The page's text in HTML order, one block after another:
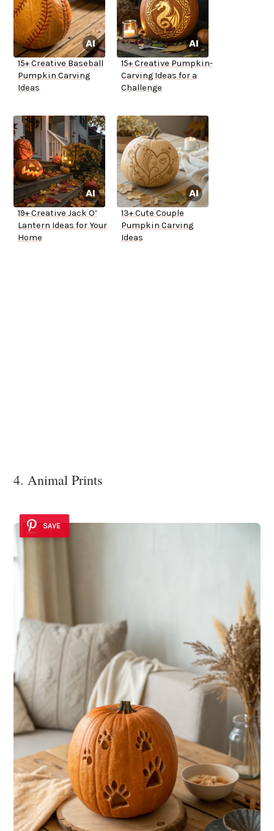
15+ Creative Baseball
Pumpkin Carving
Ideas
15+ Creative Pumpkin-
Carving Ideas for a
Challenge
19+ Creative Jack O’
Lantern Ideas for Your
Home
13+ Cute Couple
Pumpkin Carving
Ideas
4. Animal Prints
SAVE